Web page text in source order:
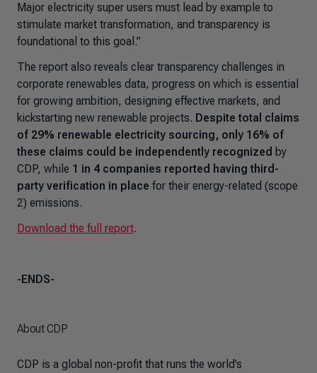
Major electricity super users must lead by example to
stimulate market transformation, and transparency is
foundational to this goal.”
The report also reveals clear transparency challenges in
corporate renewables data, progress on which is essential
for growing ambition, designing effective markets, and
kickstarting new renewable projects. Despite total claims
of 29% renewable electricity sourcing, only 16% of
these claims could be independently recognized by
CDP, while 1 in 4 companies reported having third-
party verification in place for their energy-related (scope
2) emissions.
Download the full report.
-ENDS-
About CDP
CDP is a global non-profit that runs the world’s